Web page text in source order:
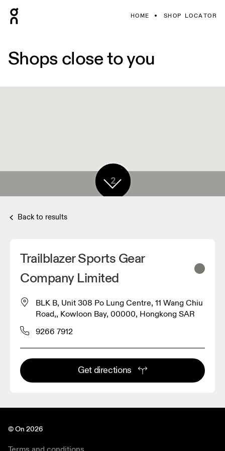
HOME SHOP LOCATOR
Shops close to you
2
Back to results
Trailblazer Sports Gear
Company Limited
BLK B, Unit 308 Po Lung Centre, 11 Wang Chiu
Road,, Kowloon Bay, 00000, Hongkong SAR
9266 7912
Get directions
© On 2026